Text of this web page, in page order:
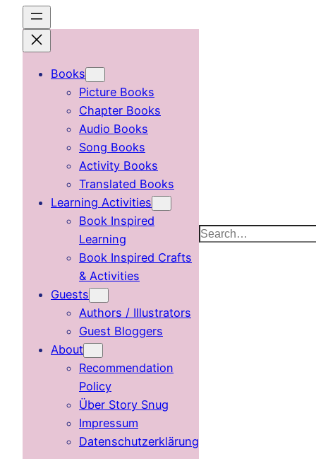
content
Books
Picture Books
Chapter Books
Audio Books
Song Books
Activity Books
Translated Books
Learning Activities
Book Inspired
Learning
Book Inspired Crafts
& Activities
Guests
Authors / Illustrators
Guest Bloggers
About
Recommendation
Policy
Über Story Snug
Impressum
Datenschutzerklärung
Search